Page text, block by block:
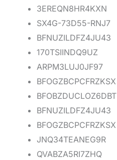
3EREQN8HR4KXN
SX4G-73D55-RNJ7
BFNUZILDFZ4JU43
170TSIINDQ9UZ
ARPM3LUJ0JF97
BFOGZBCPCFRZKSX
BFOBZDUCLOZ6DBT
BFNUZILDFZ4JU43
BFOGZBCPCFRZKSX
JNQ34TEANEG9R
QVABZA5RI7ZHQ